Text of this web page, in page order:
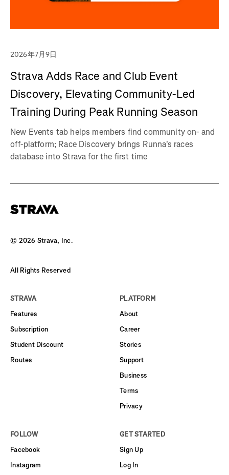
2026年7月9日
Strava Adds Race and Club Event
Discovery, Elevating Community-Led
Training During Peak Running Season
New Events tab helps members find community on- and
off-platform; Race Discovery brings Runna's races
database into Strava for the first time
© 2026 Strava, Inc.
All Rights Reserved
STRAVA
Features
Subscription
Student Discount
Routes
PLATFORM
About
Career
Stories
Support
Business
Terms
Privacy
FOLLOW
Facebook
Instagram
GET STARTED
Sign Up
Log In